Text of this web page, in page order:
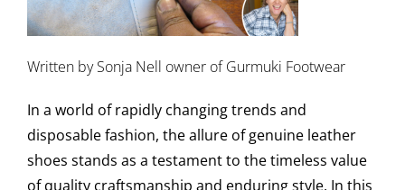
Written by Sonja Nell owner of Gurmuki Footwear
In a world of rapidly changing trends and
disposable fashion, the allure of genuine leather
shoes stands as a testament to the timeless value
of quality craftsmanship and enduring style. In this